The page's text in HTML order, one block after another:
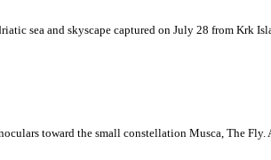
sea and skyscape captured on July 28 from Krk
toward the small constellation Musca, The